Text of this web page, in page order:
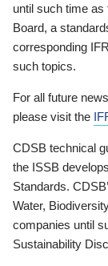
until such time as
Board, a
corresponding
such topics.
For all future
please visit the
CDSB technical
the ISSB
Standards.
Water,
companies until
Sustainability